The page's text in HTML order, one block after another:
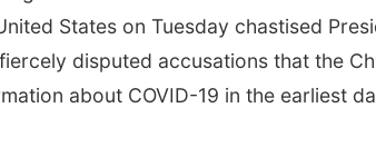
States on Tuesday chastised
disputed accusations that the
about COVID-19 in the earliest